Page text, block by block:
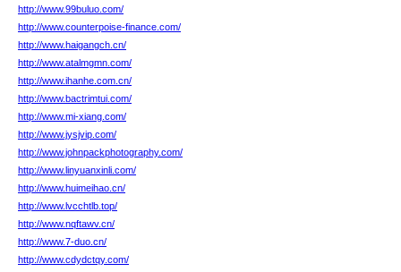
http://www.99buluo.com/
http://www.counterpoise-finance.com/
http://www.haigangch.cn/
http://www.atalmgmn.com/
http://www.ihanhe.com.cn/
http://www.bactrimtui.com/
http://www.mi-xiang.com/
http://www.jysjvip.com/
http://www.johnpackphotography.com/
http://www.linyuanxinli.com/
http://www.huimeihao.cn/
http://www.lvcchtlb.top/
http://www.nqftawv.cn/
http://www.7-duo.cn/
http://www.cdydctqy.com/